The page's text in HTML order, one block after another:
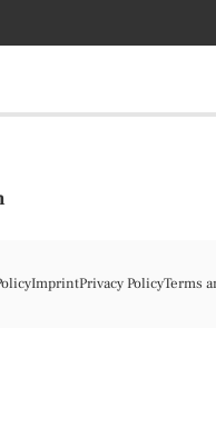
ImprintPrivacy PolicyTerms